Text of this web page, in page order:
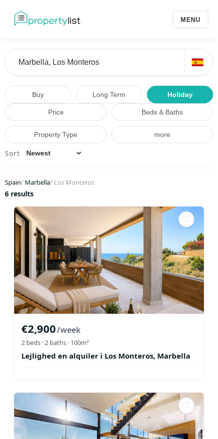
MENU
Buy Long Term Holiday
Price Beds & Baths
Property Type more
Sort
Spain/ Marbella/ Los Monteros
6 results
♡
€2,900/week
2 beds ·2 baths · 100m²
Lejlighed en alquiler i Los Monteros, Marbella
♡